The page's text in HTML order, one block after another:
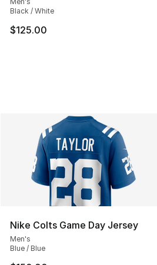
Black / White
$125.00
Nike Colts Game Day Jersey
Men's
Blue / Blue